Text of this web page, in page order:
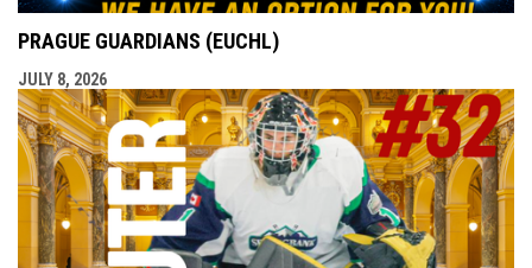
PRAGUE GUARDIANS (EUCHL)
JULY 8, 2026